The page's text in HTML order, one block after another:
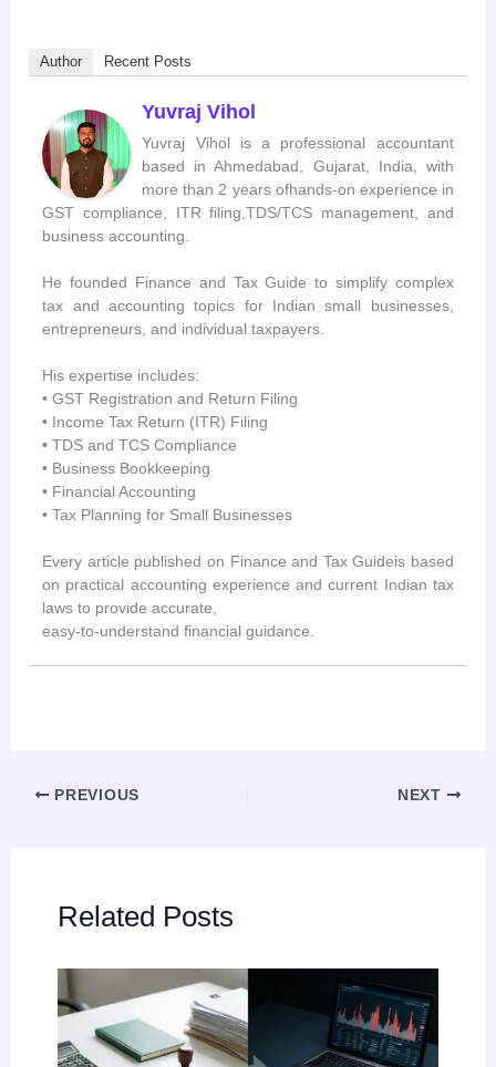
Author Recent Posts
Yuvraj Vihol
Yuvraj Vihol is a professional accountant
based in Ahmedabad, Gujarat, India, with
more than 2 years ofhands-on experience in
GST compliance, ITR filing,TDS/TCS management, and
business accounting.
He founded Finance and Tax Guide to simplify complex
tax and accounting topics for Indian small businesses,
entrepreneurs, and individual taxpayers.
His expertise includes:
• GST Registration and Return Filing
• Income Tax Return (ITR) Filing
• TDS and TCS Compliance
• Business Bookkeeping
• Financial Accounting
• Tax Planning for Small Businesses
Every article published on Finance and Tax Guideis based
on practical accounting experience and current Indian tax
laws to provide accurate,
easy-to-understand financial guidance.
PREVIOUS NEXT
Related Posts